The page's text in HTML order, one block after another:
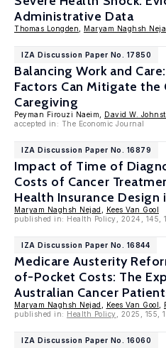
Administrative Data
Thomas Longden Maryam Naghsh
IZA Discussion Paper No. 17850
Balancing Work and
Factors Can Mitigate
Caregiving
Peyman Firouzi Naeim, David W.
accepted in: The Economic Journal
IZA Discussion Paper No. 16879
Impact of Time of
Costs of Cancer
Health Insurance Design
Maryam Naghsh Nejad
Kees Van Gool
published in: Health Policy, 2024, 145,
IZA Discussion Paper No. 16844
Medicare Austerity
of-Pocket Costs: The
Australian Cancer
Maryam Naghsh Nejad Kees Van Gool
published in: Health Policy , 2025, 155,
IZA Discussion Paper No. 16060